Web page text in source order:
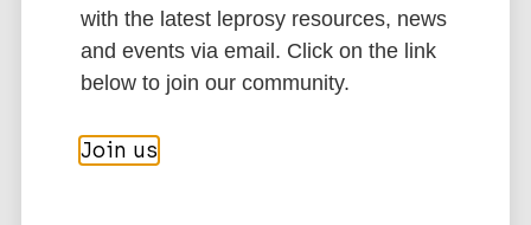
Health & Development Public health
Prevention of disease Disability
Share this page:
with the latest leprosy resources, news
and events via email. Click on the link
below to join our community.
Join us